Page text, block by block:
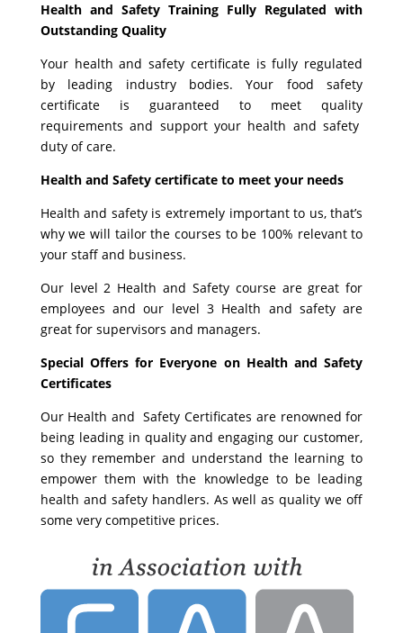
Health and Safety Training Fully Regulated with
Outstanding Quality
Your health and safety certificate is fully regulated
by leading industry bodies. Your food safety
certificate is guaranteed to meet quality
requirements and support your health and safety
duty of care.
Health and Safety certificate to meet your needs
Health and safety is extremely important to us, that’s
why we will tailor the courses to be 100% relevant to
your staff and business.
Our level 2 Health and Safety course are great for
employees and our level 3 Health and safety are
great for supervisors and managers.
Special Offers for Everyone on Health and Safety
Certificates
Our Health and Safety Certificates are renowned for
being leading in quality and engaging our customer,
so they remember and understand the learning to
empower them with the knowledge to be leading
health and safety handlers. As well as quality we off
some very competitive prices.